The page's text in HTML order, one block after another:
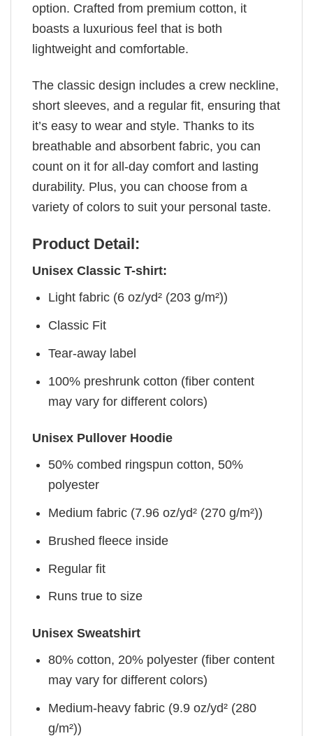
option. Crafted from premium cotton, it
boasts a luxurious feel that is both
lightweight and comfortable.
The classic design includes a crew neckline,
short sleeves, and a regular fit, ensuring that
it’s easy to wear and style. Thanks to its
breathable and absorbent fabric, you can
count on it for all-day comfort and lasting
durability. Plus, you can choose from a
variety of colors to suit your personal taste.
Product Detail:
Unisex Classic T-shirt:
Light fabric (6 oz/yd² (203 g/m²))
Classic Fit
Tear-away label
100% preshrunk cotton (fiber content
may vary for different colors)
Unisex Pullover Hoodie
50% combed ringspun cotton, 50%
polyester
Medium fabric (7.96 oz/yd² (270 g/m²))
Brushed fleece inside
Regular fit
Runs true to size
Unisex Sweatshirt
80% cotton, 20% polyester (fiber content
may vary for different colors)
Medium-heavy fabric (9.9 oz/yd² (280
g/m²))